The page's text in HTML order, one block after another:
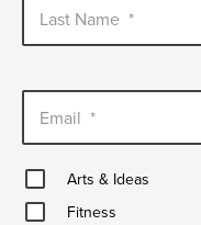
Last Name *
Email *
Arts
&
Ideas
Arts & Ideas
FitnessFitness